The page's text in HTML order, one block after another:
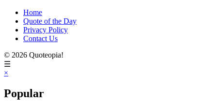
Home
Quote of the Day
Privacy Policy
Contact Us
© 2026 Quoteopia!
☰
×
Popular